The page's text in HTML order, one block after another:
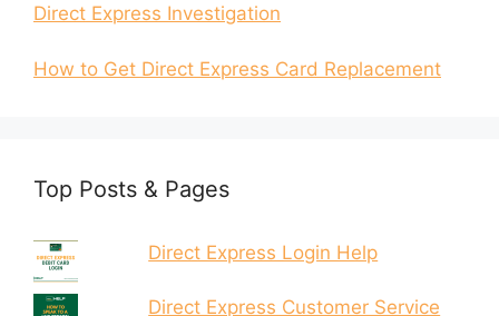
Direct Express Investigation
How to Get Direct Express Card Replacement
Top Posts & Pages
Direct Express Login Help
Direct Express Customer Service